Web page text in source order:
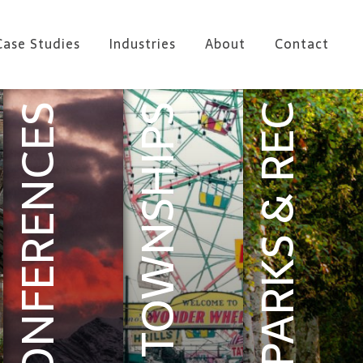
Studies Industries About Contact
CONFERENCESTOWNSHIPSPARKS & REC